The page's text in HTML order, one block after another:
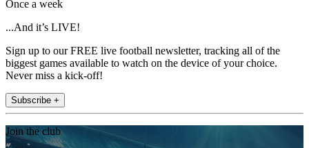
Once a week
...And it’s LIVE!
Sign up to our FREE live football newsletter, tracking all of the
biggest games available to watch on the device of your choice.
Never miss a kick-off!
Subscribe +
Join the club